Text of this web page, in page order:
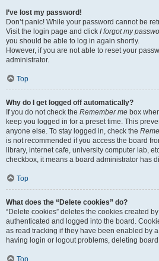
I’ve lost my password!
Don’t panic! While your password cannot be
Visit the login page and click I forgot my
you should be able to log in again shortly.
However, if you are not able to reset your
administrator.
Top
Why do I get logged off automatically?
If you do not check the Remember me box
keep you logged in for a preset time. This
anyone else. To stay logged in, check the
is not recommended if you access the board
library, internet cafe, university computer lab,
checkbox, it means a board administrator has
Top
What does the “Delete cookies” do?
“Delete cookies” deletes the cookies created
authenticated and logged into the board.
as read tracking if they have been enabled by
having login or logout problems, deleting
Top